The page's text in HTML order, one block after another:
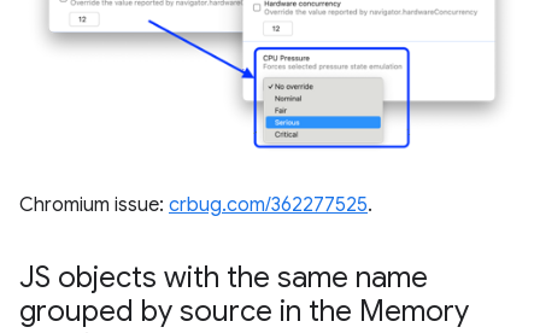
Chromium issue: crbug.com/362277525.
JS objects with the same name
grouped by source in the Memory